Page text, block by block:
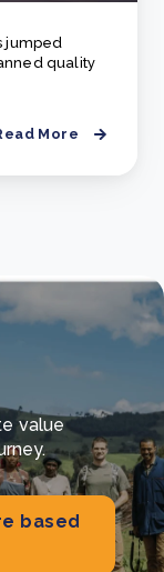
jumped
quality
More
value
based